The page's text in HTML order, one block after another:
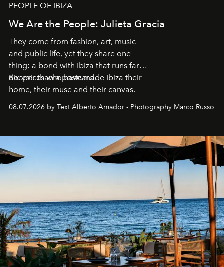
PEOPLE OF IBIZA
We Are the People: Julieta Gracia
They come from fashion, art, music
and public life, yet they share one
thing: a bond with Ibiza that runs far
deeper than a postcard.
Six voices who have made Ibiza their
home, their muse and their canvas.
08.07.2026 by Text Alberto Amador - Photography Marco Russo